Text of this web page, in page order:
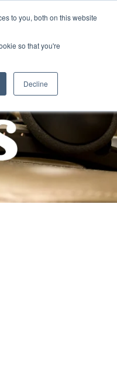
to you, both on this website
so that you're
Decline
Contact Us